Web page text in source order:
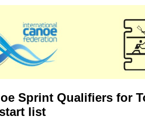
Sprint Qualifiers for
list